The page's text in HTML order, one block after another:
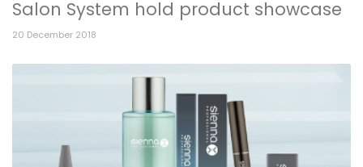
Salon System hold product showcase
20 December 2018